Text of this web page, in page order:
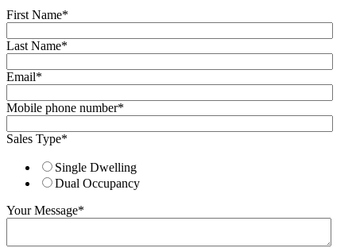
First Name*
Last Name*
Email*
Mobile phone number*
Sales Type*
Single Dwelling
Dual Occupancy
Your Message*